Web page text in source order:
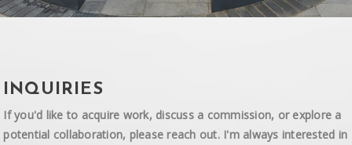
INQUIRIES
If you'd like to acquire work, discuss a commission, or explore a
potential collaboration, please reach out. I'm always interested in